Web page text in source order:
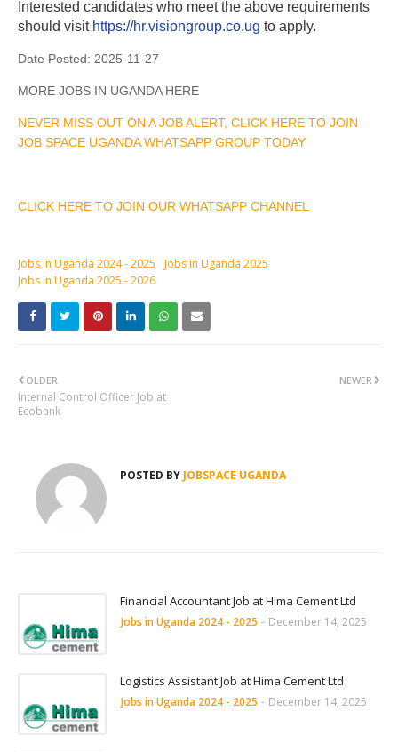
Interested candidates who meet the above requirements
should visit https://hr.visiongroup.co.ug to apply.
Date Posted: 2025-11-27
MORE JOBS IN UGANDA HERE
NEVER MISS OUT ON A JOB ALERT, CLICK HERE TO JOIN
JOB SPACE UGANDA WHATSAPP GROUP TODAY
CLICK HERE TO JOIN OUR WHATSAPP CHANNEL
Jobs in Uganda 2024 - 2025
Jobs in Uganda 2025
Jobs in Uganda 2025 - 2026
NEWER
OLDER
Internal Control Officer Job at
Ecobank
POSTED BY JOBSPACE UGANDA
Financial Accountant Job at Hima Cement Ltd
Jobs in Uganda 2024 - 2025 - December 14, 2025
Logistics Assistant Job at Hima Cement Ltd
Jobs in Uganda 2024 - 2025 - December 14, 2025